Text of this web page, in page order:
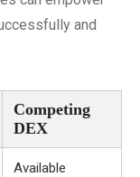
and
Competing
DEX
Available